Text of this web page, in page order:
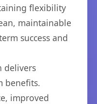
flexibility
maintainable
success and
delivers
benefits.
improved